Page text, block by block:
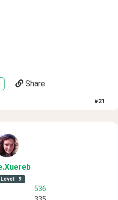
Share
#21
.Xuereb
Level 9
536